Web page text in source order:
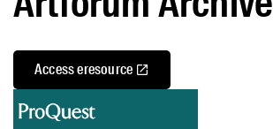
Access eresource